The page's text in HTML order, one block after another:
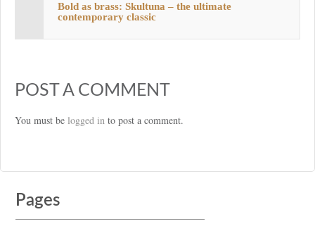
Bold as brass: Skultuna – the ultimate
contemporary classic
POST A COMMENT
You must be logged in to post a comment.
Pages